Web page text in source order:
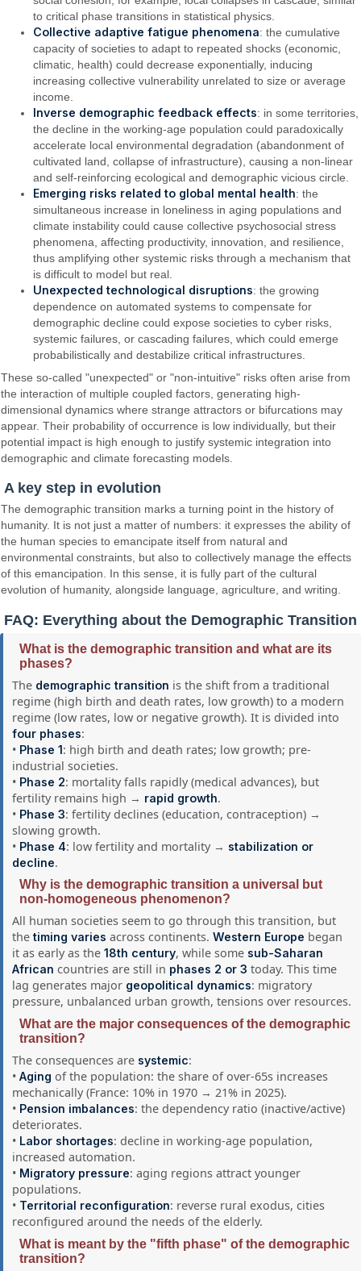
to critical phase transitions in statistical physics.
Collective adaptive fatigue phenomena: the cumulative
capacity of societies to adapt to repeated shocks (economic,
climatic, health) could decrease exponentially, inducing
increasing collective vulnerability unrelated to size or average
income.
Inverse demographic feedback effects: in some territories,
the decline in the working-age population could paradoxically
accelerate local environmental degradation (abandonment of
cultivated land, collapse of infrastructure), causing a non-linear
and self-reinforcing ecological and demographic vicious circle.
Emerging risks related to global mental health: the
simultaneous increase in loneliness in aging populations and
climate instability could cause collective psychosocial stress
phenomena, affecting productivity, innovation, and resilience,
thus amplifying other systemic risks through a mechanism that
is difficult to model but real.
Unexpected technological disruptions: the growing
dependence on automated systems to compensate for
demographic decline could expose societies to cyber risks,
systemic failures, or cascading failures, which could emerge
probabilistically and destabilize critical infrastructures.
These so-called "unexpected" or "non-intuitive" risks often arise from
the interaction of multiple coupled factors, generating high-
dimensional dynamics where strange attractors or bifurcations may
appear. Their probability of occurrence is low individually, but their
potential impact is high enough to justify systemic integration into
demographic and climate forecasting models.
A key step in evolution
The demographic transition marks a turning point in the history of
humanity. It is not just a matter of numbers: it expresses the ability of
the human species to emancipate itself from natural and
environmental constraints, but also to collectively manage the effects
of this emancipation. In this sense, it is fully part of the cultural
evolution of humanity, alongside language, agriculture, and writing.
FAQ: Everything about the Demographic Transition
What is the demographic transition and what are its
phases?
The demographic transition is the shift from a traditional
regime (high birth and death rates, low growth) to a modern
regime (low rates, low or negative growth). It is divided into
four phases:
• Phase 1: high birth and death rates; low growth; pre-
industrial societies.
• Phase 2: mortality falls rapidly (medical advances), but
fertility remains high → rapid growth.
• Phase 3: fertility declines (education, contraception) →
slowing growth.
• Phase 4: low fertility and mortality → stabilization or
decline.
Why is the demographic transition a universal but
non-homogeneous phenomenon?
All human societies seem to go through this transition, but
thetiming varies across continents.Western Europe began
it as early as the18th century, while some sub-Saharan
African countries are still in phases 2 or 3 today. This time
lag generates major geopolitical dynamics: migratory
pressure, unbalanced urban growth, tensions over resources.
What are the major consequences of the demographic
transition?
The consequences are systemic:
•Aging of the population: the share of over-65s increases
mechanically (France: 10% in 1970 → 21% in 2025).
• Pension imbalances: the dependency ratio (inactive/active)
deteriorates.
• Labor shortages: decline in working-age population,
increased automation.
• Migratory pressure: aging regions attract younger
populations.
• Territorial reconfiguration: reverse rural exodus, cities
reconfigured around the needs of the elderly.
What is meant by the "fifth phase" of the demographic
transition?